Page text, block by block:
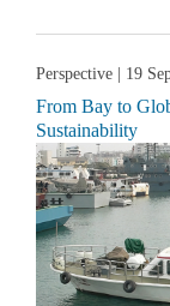
Perspective | 19
From Bay to
Sustainability